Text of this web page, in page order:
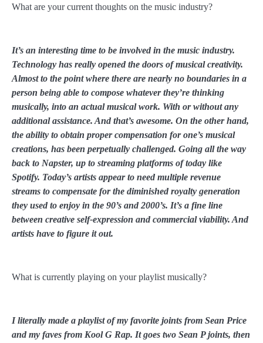
What are your current thoughts on the music industry?
It’s an interesting time to be involved in the music industry.
Technology has really opened the doors of musical creativity.
Almost to the point where there are nearly no boundaries in a
person being able to compose whatever they’re thinking
musically, into an actual musical work. With or without any
additional assistance. And that’s awesome. On the other hand,
the ability to obtain proper compensation for one’s musical
creations, has been perpetually challenged. Going all the way
back to Napster, up to streaming platforms of today like
Spotify. Today’s artists appear to need multiple revenue
streams to compensate for the diminished royalty generation
they used to enjoy in the 90’s and 2000’s. It’s a fine line
between creative self-expression and commercial viability. And
artists have to figure it out.
What is currently playing on your playlist musically?
I literally made a playlist of my favorite joints from Sean Price
and my faves from Kool G Rap. It goes two Sean P joints, then